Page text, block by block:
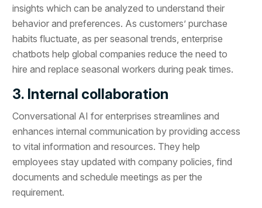
insights which can be analyzed to understand their
behavior and preferences. As customers’ purchase
habits fluctuate, as per seasonal trends, enterprise
chatbots help global companies reduce the need to
hire and replace seasonal workers during peak times.
3. Internal collaboration
Conversational AI for enterprises streamlines and
enhances internal communication by providing access
to vital information and resources. They help
employees stay updated with company policies, find
documents and schedule meetings as per the
requirement.